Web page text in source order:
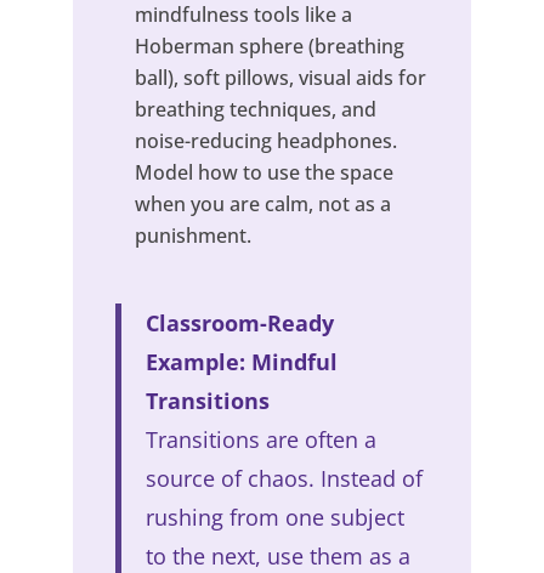
mindfulness tools like a
Hoberman sphere (breathing
ball), soft pillows, visual aids for
breathing techniques, and
noise-reducing headphones.
Model how to use the space
when you are calm, not as a
punishment.
Classroom-Ready
Example: Mindful
Transitions
Transitions are often a
source of chaos. Instead of
rushing from one subject
to the next, use them as a